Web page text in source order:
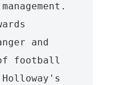
and
football
Holloway's